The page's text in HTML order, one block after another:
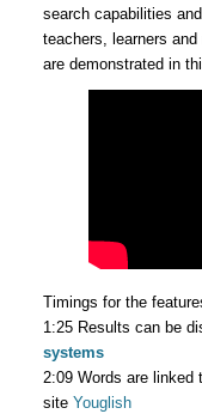
search capabilities
teachers, learners
are demonstrated in
Timings for the
1:25 Results can be
systems
2:09 Words are linked
site Youglish